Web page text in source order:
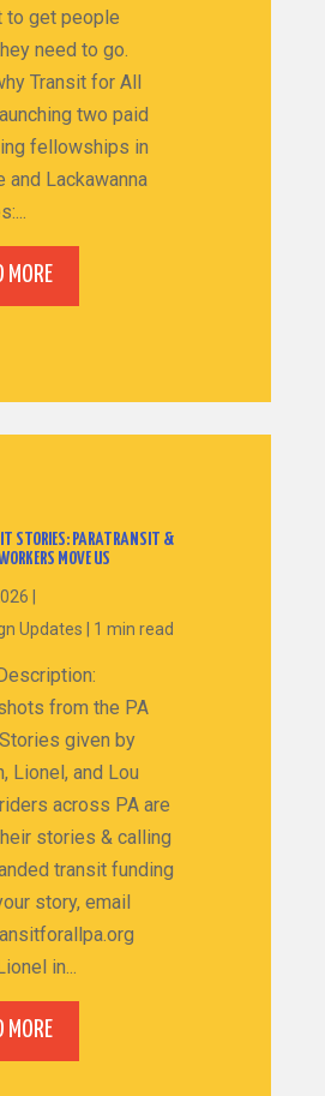
to get people
need to go.
Transit for All
two paid
fellowships in
and Lackawanna
MORE
STORIES: PARATRANSIT &
MOVE US
Updates
1 min read
from the PA
given by
Lionel, and Lou
across PA are
stories & calling
transit funding
story, email
in...
MORE